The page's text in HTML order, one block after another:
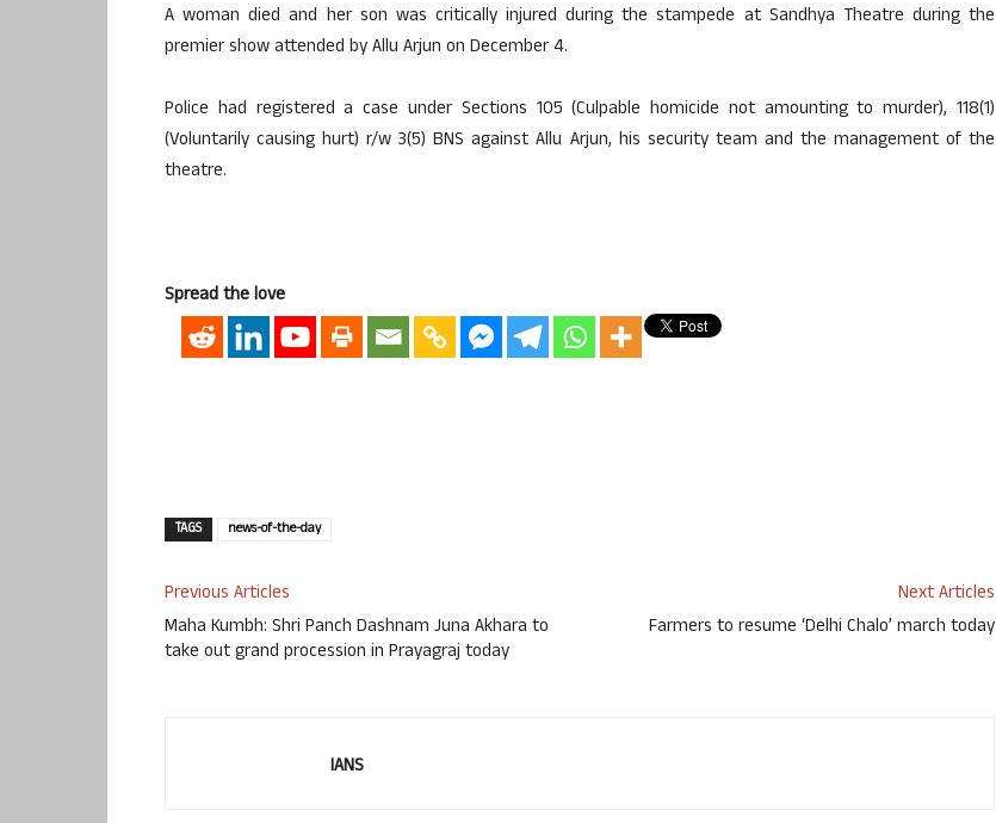
A woman died and her son was critically injured during the stampede at Sandhya Theatre during the
premier show attended by Allu Arjun on December 4.
Police had registered a case under Sections 105 (Culpable homicide not amounting to murder), 118(1)
(Voluntarily causing hurt) r/w 3(5) BNS against Allu Arjun, his security team and the management of the
theatre.
Spread the love
TAGS news-of-the-day
Previous Articles
Maha Kumbh: Shri Panch Dashnam Juna Akhara to
take out grand procession in Prayagraj today
Next Articles
Farmers to resume ‘Delhi Chalo’ march today
IANS